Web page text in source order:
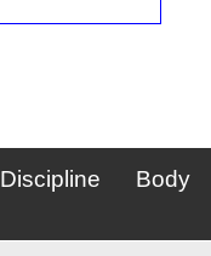
Discipline Body